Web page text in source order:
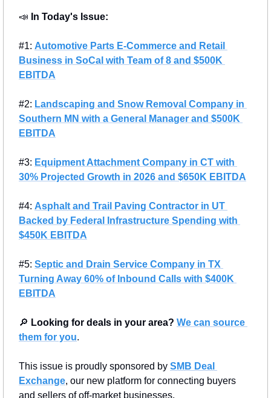
📣 In Today's Issue:
#1: Automotive Parts E-Commerce and Retail
Business in SoCal with Team of 8 and $500K
EBITDA
#2: Landscaping and Snow Removal Company in
Southern MN with a General Manager and $500K
EBITDA
#3: Equipment Attachment Company in CT with
30% Projected Growth in 2026 and $650K EBITDA
#4: Asphalt and Trail Paving Contractor in UT
Backed by Federal Infrastructure Spending with
$450K EBITDA
#5: Septic and Drain Service Company in TX
Turning Away 60% of Inbound Calls with $400K
EBITDA
🔎 Looking for deals in your area? We can source
them for you.
This issue is proudly sponsored by SMB Deal
Exchange, our new platform for connecting buyers
and sellers of off-market businesses.